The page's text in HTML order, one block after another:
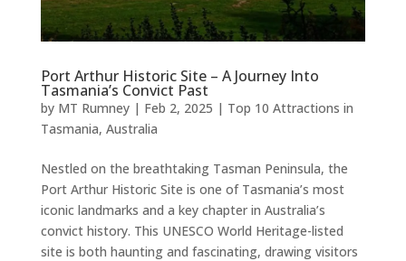
Port Arthur Historic Site – A Journey Into
Tasmania’s Convict Past
by MT Rumney| Feb 2, 2025 | Top 10 Attractions in
Tasmania, Australia
Nestled on the breathtaking Tasman Peninsula, the
Port Arthur Historic Site is one of Tasmania’s most
iconic landmarks and a key chapter in Australia’s
convict history. This UNESCO World Heritage-listed
site is both haunting and fascinating, drawing visitors